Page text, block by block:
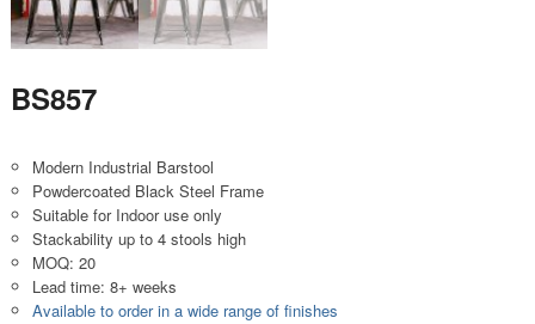
BS857
Modern Industrial Barstool
Powdercoated Black Steel Frame
Suitable for Indoor use only
Stackability up to 4 stools high
MOQ: 20
Lead time: 8+ weeks
Available to order in a wide range of finishes